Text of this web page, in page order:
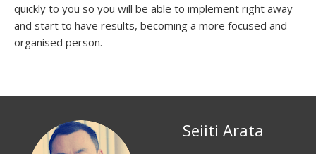
quickly to you so you will be able to implement right away
and start to have results, becoming a more focused and
organised person.
Seiiti Arata